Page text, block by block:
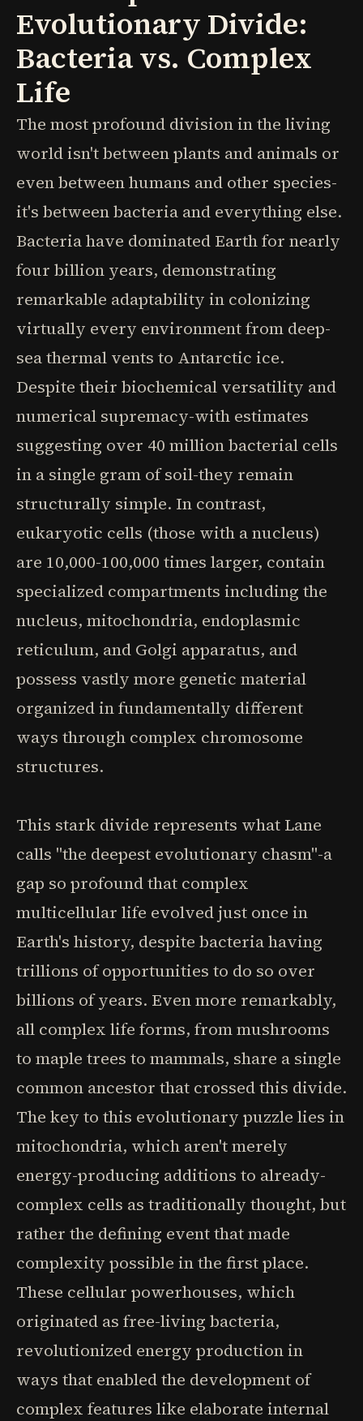
Evolutionary Divide:
Bacteria vs. Complex
Life
The most profound division in the living
world isn't between plants and animals or
even between humans and other species-
it's between bacteria and everything else.
Bacteria have dominated Earth for nearly
four billion years, demonstrating
remarkable adaptability in colonizing
virtually every environment from deep-
sea thermal vents to Antarctic ice.
Despite their biochemical versatility and
numerical supremacy-with estimates
suggesting over 40 million bacterial cells
in a single gram of soil-they remain
structurally simple. In contrast,
eukaryotic cells (those with a nucleus)
are 10,000-100,000 times larger, contain
specialized compartments including the
nucleus, mitochondria, endoplasmic
reticulum, and Golgi apparatus, and
possess vastly more genetic material
organized in fundamentally different
ways through complex chromosome
structures.
This stark divide represents what Lane
calls "the deepest evolutionary chasm"-a
gap so profound that complex
multicellular life evolved just once in
Earth's history, despite bacteria having
trillions of opportunities to do so over
billions of years. Even more remarkably,
all complex life forms, from mushrooms
to maple trees to mammals, share a single
common ancestor that crossed this divide.
The key to this evolutionary puzzle lies in
mitochondria, which aren't merely
energy-producing additions to already-
complex cells as traditionally thought, but
rather the defining event that made
complexity possible in the first place.
These cellular powerhouses, which
originated as free-living bacteria,
revolutionized energy production in
ways that enabled the development of
complex features like elaborate internal